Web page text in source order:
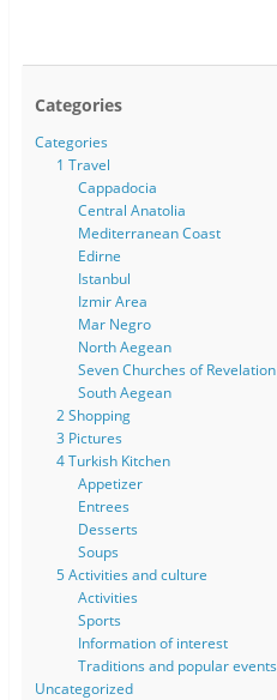
Categories
Categories
1 Travel
Cappadocia
Central Anatolia
Mediterranean Coast
Edirne
Istanbul
Izmir Area
Mar Negro
North Aegean
Seven Churches of Revelation
South Aegean
2 Shopping
3 Pictures
4 Turkish Kitchen
Appetizer
Entrees
Desserts
Soups
5 Activities and culture
Activities
Sports
Information of interest
Traditions and popular events
Uncategorized